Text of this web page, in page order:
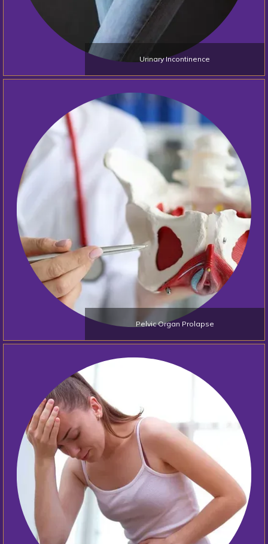
Urinary Incontinence
Pelvic Organ Prolapse